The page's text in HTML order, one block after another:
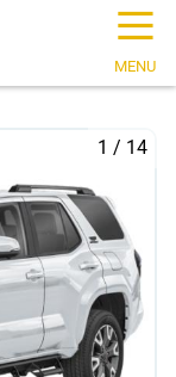
☰
MENU
1 / 14